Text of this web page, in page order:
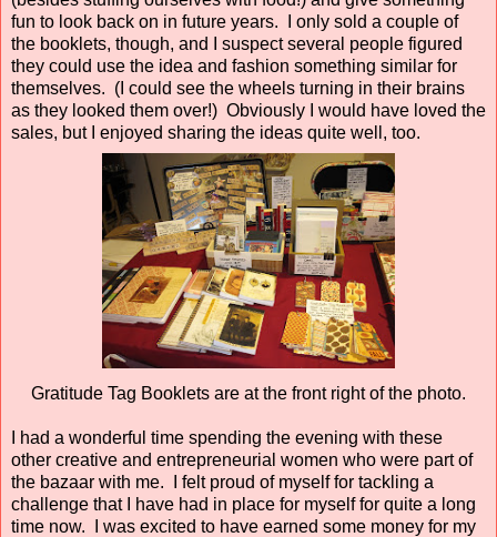
fun to look back on in future years. I only sold a couple of
the booklets, though, and I suspect several people figured
they could use the idea and fashion something similar for
themselves. (I could see the wheels turning in their brains
as they looked them over!) Obviously I would have loved the
sales, but I enjoyed sharing the ideas quite well, too.
Gratitude Tag Booklets are at the front right of the photo.
I had a wonderful time spending the evening with these
other creative and entrepreneurial women who were part of
the bazaar with me. I felt proud of myself for tackling a
challenge that I have had in place for myself for quite a long
time now. I was excited to have earned some money for my